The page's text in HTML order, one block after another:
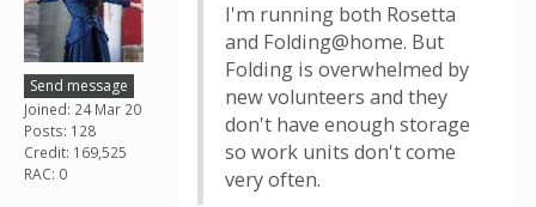
Send message
Joined: 24 Mar 20
Posts: 128
Credit: 169,525
RAC: 0
I'm running both Rosetta
and Folding@home. But
Folding is overwhelmed by
new volunteers and they
don't have enough storage
so work units don't come
very often.